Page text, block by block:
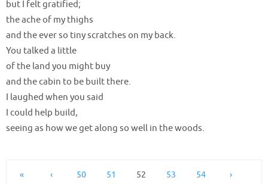
but I felt gratified;
the ache of my thighs
and the ever so tiny scratches on my back.
You talked a little
of the land you might buy
and the cabin to be built there.
I laughed when you said
I could help build,
seeing as how we get along so well in the woods.
« ‹ 50 51 52 53 54 ›